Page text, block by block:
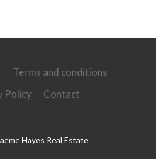
Terms and conditions
Policy
Contact
Hayes Real Estate